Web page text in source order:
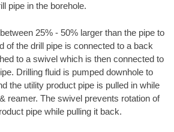
pipe in the borehole.
25% - 50% larger than the pipe to
of the drill pipe is connected to a back
to a swivel which is then connected to
Drilling fluid is pumped downhole to
the utility product pipe is pulled in while
reamer. The swivel prevents rotation of
pipe while pulling it back.